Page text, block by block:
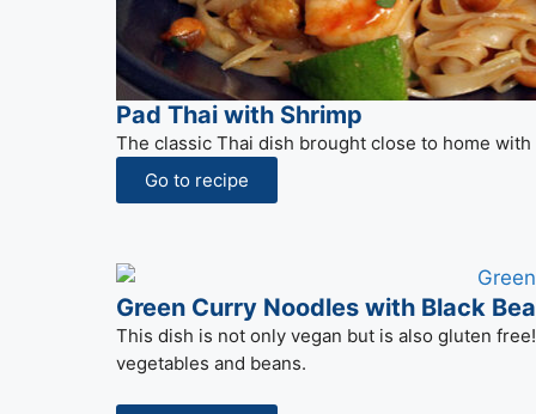
Pad Thai with Shrimp
The classic Thai dish brought close to home
Go to recipe
Green Curry Noodles with Black
This dish is not only vegan but is also gluten
vegetables and beans.